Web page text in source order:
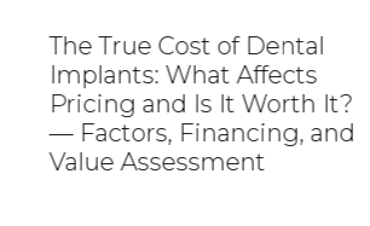
The True Cost of Dental
Implants: What Affects
Pricing and Is It Worth It?
— Factors, Financing, and
Value Assessment